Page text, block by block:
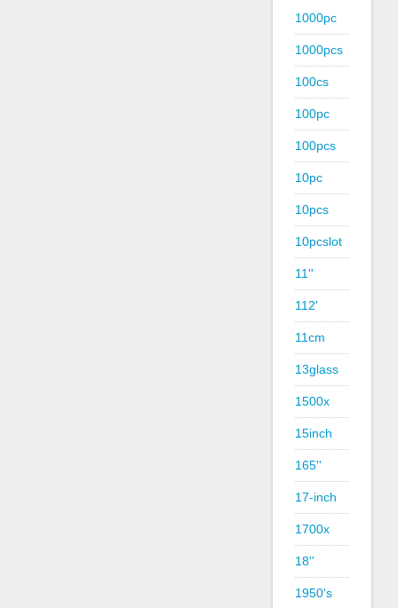
1000pc
1000pcs
100cs
100pc
100pcs
10pc
10pcs
10pcslot
11''
112'
11cm
13glass
1500x
15inch
165''
17-inch
1700x
18''
1950's